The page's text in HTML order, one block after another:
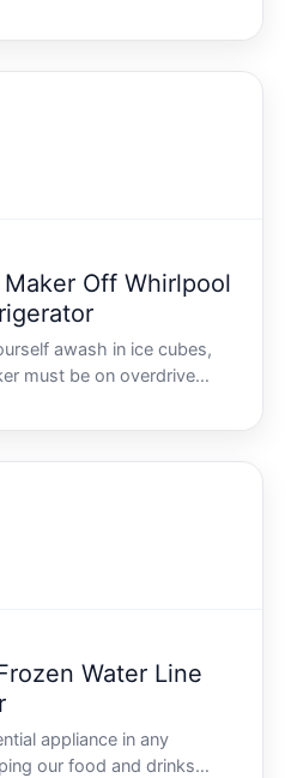
designed to make
your kitchen experiences
Off Whirlpool
awash in ice cubes,
must be on overdrive
youre heading out of
energy, or simply dont
Water Line
appliance in any
our food and drinks